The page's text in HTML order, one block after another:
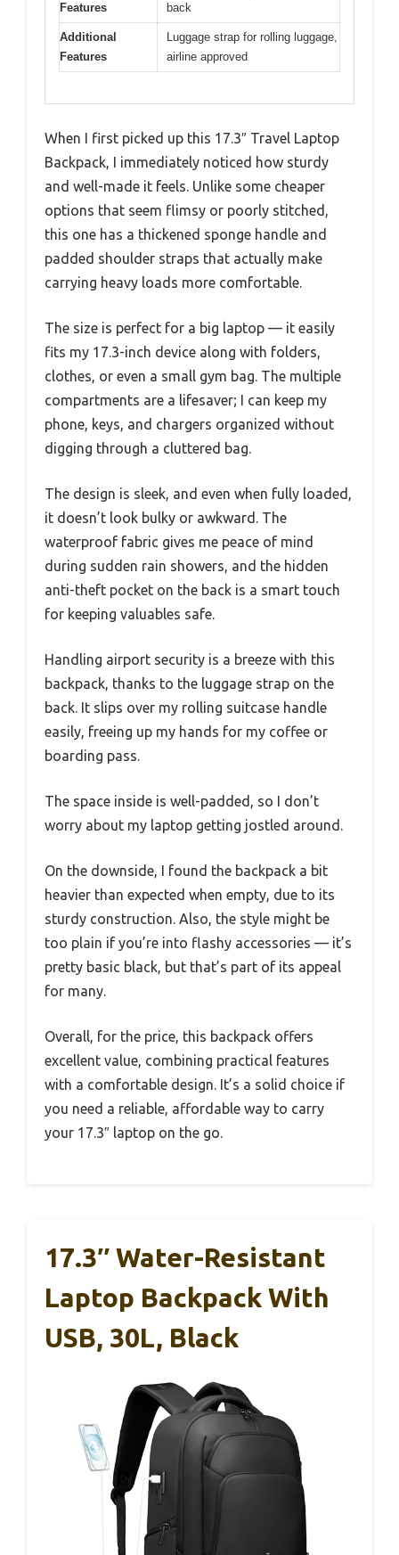
Features
back
Additional
Features
Luggage strap for rolling luggage,
airline approved
When I first picked up this 17.3″ Travel Laptop
Backpack, I immediately noticed how sturdy
and well-made it feels. Unlike some cheaper
options that seem flimsy or poorly stitched,
this one has a thickened sponge handle and
padded shoulder straps that actually make
carrying heavy loads more comfortable.
The size is perfect for a big laptop — it easily
fits my 17.3-inch device along with folders,
clothes, or even a small gym bag. The multiple
compartments are a lifesaver; I can keep my
phone, keys, and chargers organized without
digging through a cluttered bag.
The design is sleek, and even when fully loaded,
it doesn’t look bulky or awkward. The
waterproof fabric gives me peace of mind
during sudden rain showers, and the hidden
anti-theft pocket on the back is a smart touch
for keeping valuables safe.
Handling airport security is a breeze with this
backpack, thanks to the luggage strap on the
back. It slips over my rolling suitcase handle
easily, freeing up my hands for my coffee or
boarding pass.
The space inside is well-padded, so I don’t
worry about my laptop getting jostled around.
On the downside, I found the backpack a bit
heavier than expected when empty, due to its
sturdy construction. Also, the style might be
too plain if you’re into flashy accessories — it’s
pretty basic black, but that’s part of its appeal
for many.
Overall, for the price, this backpack offers
excellent value, combining practical features
with a comfortable design. It’s a solid choice if
you need a reliable, affordable way to carry
your 17.3″ laptop on the go.
17.3″ Water-Resistant
Laptop Backpack With
USB, 30L, Black